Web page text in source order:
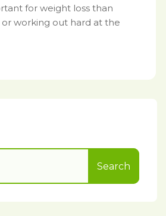
for weight loss than
working out hard at the
Search